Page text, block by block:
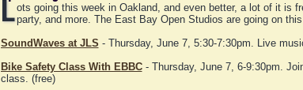
Lots going this week in Oakland, and even better, a lot of it is
party, and more. The East Bay Open Studios are going on
SoundWaves at JLS - Thursday, June 7, 5:30-7:30pm. Live
Bike Safety Class With EBBC- Thursday, June 7, 6-9:30pm.
class. (free)